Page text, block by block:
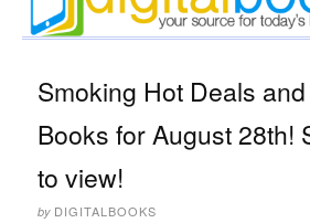
Smoking Hot Deals
Books for August 28th!
to view!
by DIGITALBOOKS